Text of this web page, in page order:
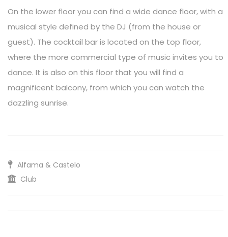
On the lower floor you can find a wide dance floor, with a
musical style defined by the DJ (from the house or
guest). The cocktail bar is located on the top floor,
where the more commercial type of music invites you to
dance. It is also on this floor that you will find a
magnificent balcony, from which you can watch the
dazzling sunrise.
Alfama & Castelo
Club